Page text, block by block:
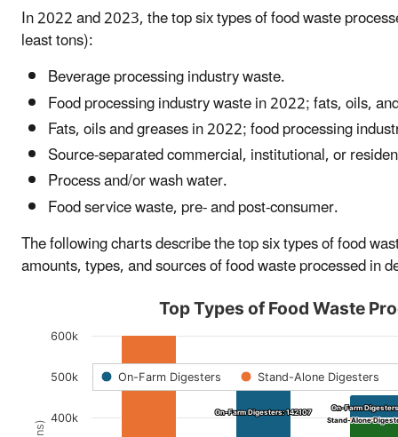
In 2022 and 2023, the top six types of food waste
least tons):
Beverage processing industry waste.
Food processing industry waste in 2022; fats, oils,
Fats, oils and greases in 2022; food processing
Source-separated commercial, institutional, or
Process and/or wash water.
Food service waste, pre- and post-consumer.
The following charts describe the top six types of food
amounts, types, and sources of food waste processed in
Top Types of Food Waste
486,616
486,616
454,609
454,609
On-Farm Digesters: 142107
On-Farm Digesters: 142107 On-Farm
On-Farm
Stand-Alone
Stand-Alone
On-Farm Digesters Stand-Alone Digesters
400k
500k
600k